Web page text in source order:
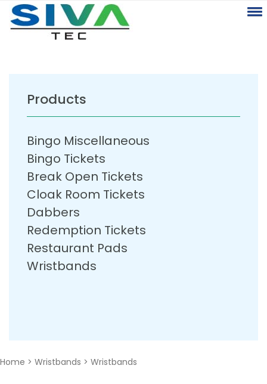
Products
Bingo Miscellaneous
Bingo Tickets
Break Open Tickets
Cloak Room Tickets
Dabbers
Redemption Tickets
Restaurant Pads
Wristbands
Home > Wristbands > Wristbands